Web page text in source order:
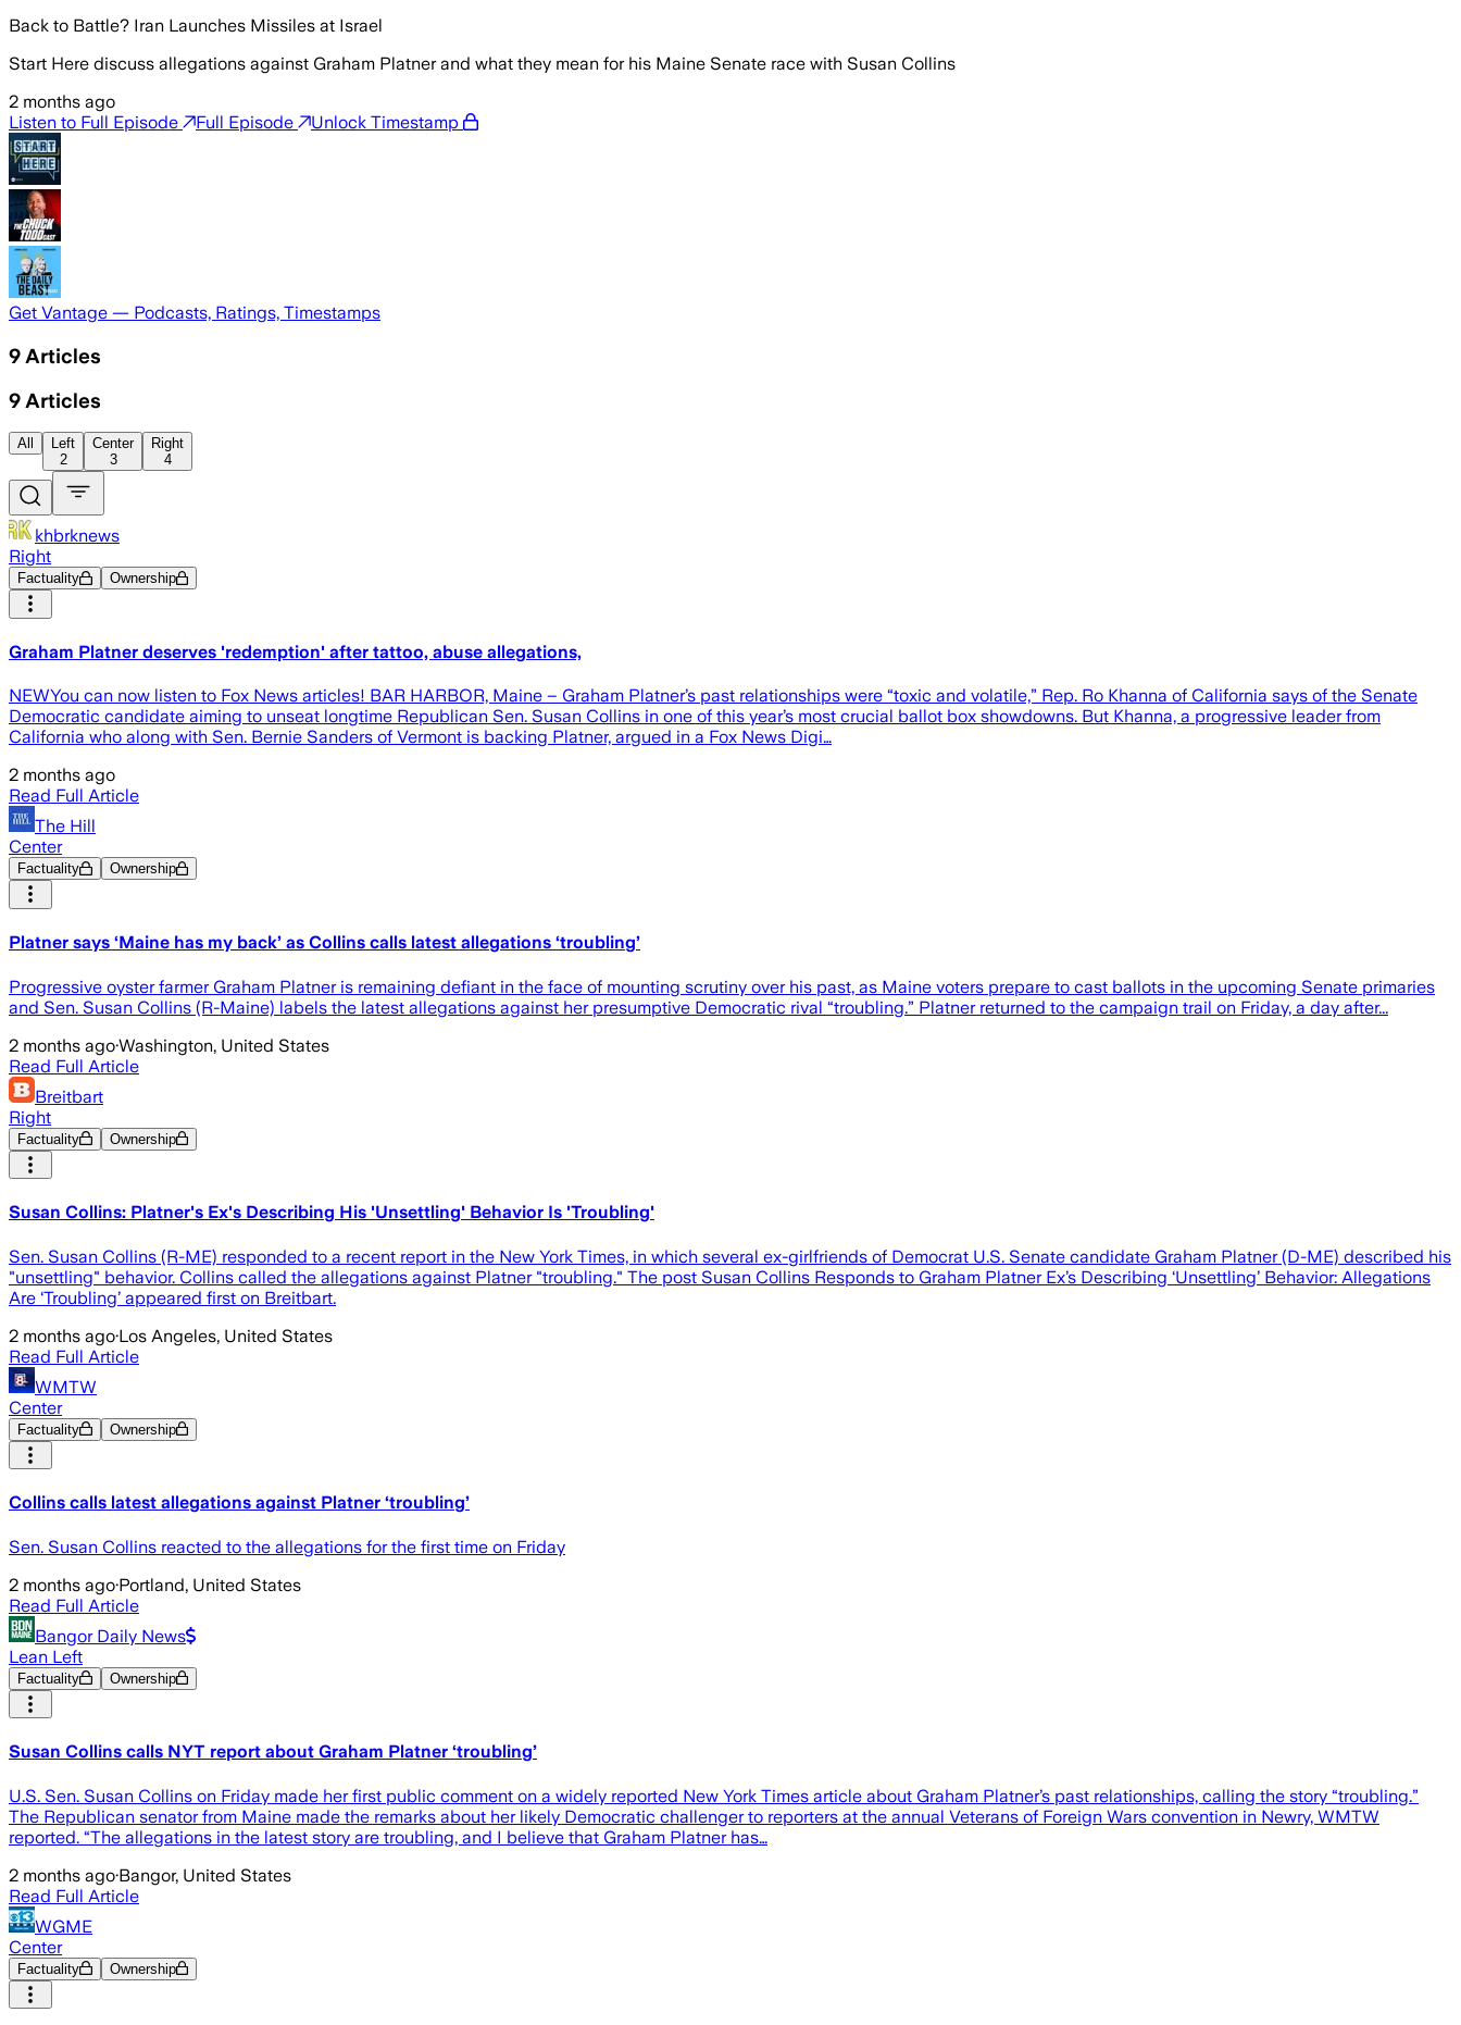
Back to Battle? Iran Launches Missiles at Israel
Start Here discuss allegations against Graham Platner and what they mean for his Maine Senate race with Susan Collins
2 months ago
Listen to Full Episode
Full Episode Unlock Timestamp
Get Vantage — Podcasts, Ratings, Timestamps
9 Articles
9 Articles
All
Left
2
Center
3
Right
4
khbrknews
Right
Factuality Ownership
Graham Platner deserves 'redemption' after tattoo, abuse allegations,
NEWYou can now listen to Fox News articles! BAR HARBOR, Maine – Graham Platner’s past relationships were “toxic and volatile,” Rep. Ro Khanna of California says of the Senate
Democratic candidate aiming to unseat longtime Republican Sen. Susan Collins in one of this year’s most crucial ballot box showdowns. But Khanna, a progressive leader from
California who along with Sen. Bernie Sanders of Vermont is backing Platner, argued in a Fox News Digi…
2 months ago
Read Full Article
The Hill
Center
Factuality Ownership
Platner says ‘Maine has my back’ as Collins calls latest allegations ‘troubling’
Progressive oyster farmer Graham Platner is remaining defiant in the face of mounting scrutiny over his past, as Maine voters prepare to cast ballots in the upcoming Senate primaries
and Sen. Susan Collins (R-Maine) labels the latest allegations against her presumptive Democratic rival “troubling.” Platner returned to the campaign trail on Friday, a day after...
2 months ago·Washington, United States
Read Full Article
Breitbart
Right
Factuality Ownership
Susan Collins: Platner's Ex's Describing His 'Unsettling' Behavior Is 'Troubling'
Sen. Susan Collins (R-ME) responded to a recent report in the New York Times, in which several ex-girlfriends of Democrat U.S. Senate candidate Graham Platner (D-ME) described his
"unsettling" behavior. Collins called the allegations against Platner "troubling." The post Susan Collins Responds to Graham Platner Ex’s Describing ‘Unsettling’ Behavior: Allegations
Are ‘Troubling’ appeared first on Breitbart.
2 months ago·Los Angeles, United States
Read Full Article
WMTW
Center
Factuality Ownership
Collins calls latest allegations against Platner ‘troubling’
Sen. Susan Collins reacted to the allegations for the first time on Friday
2 months ago·Portland, United States
Read Full Article
Bangor Daily News
Lean Left
Factuality Ownership
Susan Collins calls NYT report about Graham Platner ‘troubling’
U.S. Sen. Susan Collins on Friday made her first public comment on a widely reported New York Times article about Graham Platner’s past relationships, calling the story “troubling.”
The Republican senator from Maine made the remarks about her likely Democratic challenger to reporters at the annual Veterans of Foreign Wars convention in Newry, WMTW
reported. “The allegations in the latest story are troubling, and I believe that Graham Platner has…
2 months ago·Bangor, United States
Read Full Article
WGME
Center
Factuality Ownership